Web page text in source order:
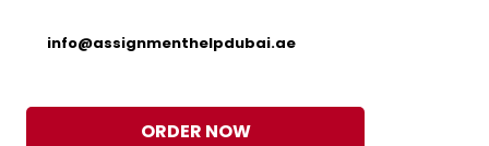
info@assignmenthelpdubai.ae
ORDER NOW